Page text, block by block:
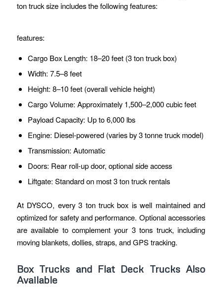
ton truck size includes the following features:
features:
Cargo Box Length: 18–20 feet (3 ton truck box)
Width: 7.5–8 feet
Height: 8–10 feet (overall vehicle height)
Cargo Volume: Approximately 1,500–2,000 cubic feet
Payload Capacity: Up to 6,000 lbs
Engine: Diesel-powered (varies by 3 tonne truck model)
Transmission: Automatic
Doors: Rear roll-up door, optional side access
Liftgate: Standard on most 3 ton truck rentals
At DYSCO, every 3 ton truck box is well maintained and
optimized for safety and performance. Optional accessories
are available to complement your 3 tons truck, including
moving blankets, dollies, straps, and GPS tracking.
Box Trucks and Flat Deck Trucks Also
Available